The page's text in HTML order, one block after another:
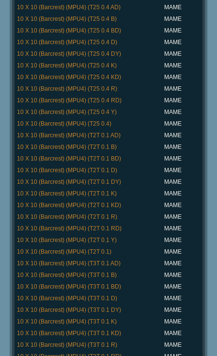
10 X 10 (Barcrest) (MPU4) (T25 0.4 AD)
MAME
10 X 10 (Barcrest) (MPU4) (T25 0.4 B)
MAME
10 X 10 (Barcrest) (MPU4) (T25 0.4 BD)
MAME
10 X 10 (Barcrest) (MPU4) (T25 0.4 D)
MAME
10 X 10 (Barcrest) (MPU4) (T25 0.4 DY)
MAME
10 X 10 (Barcrest) (MPU4) (T25 0.4 K)
MAME
10 X 10 (Barcrest) (MPU4) (T25 0.4 KD)
MAME
10 X 10 (Barcrest) (MPU4) (T25 0.4 R)
MAME
10 X 10 (Barcrest) (MPU4) (T25 0.4 RD)
MAME
10 X 10 (Barcrest) (MPU4) (T25 0.4 Y)
MAME
10 X 10 (Barcrest) (MPU4) (T25 0.4)
MAME
10 X 10 (Barcrest) (MPU4) (T2T 0.1 AD)
MAME
10 X 10 (Barcrest) (MPU4) (T2T 0.1 B)
MAME
10 X 10 (Barcrest) (MPU4) (T2T 0.1 BD)
MAME
10 X 10 (Barcrest) (MPU4) (T2T 0.1 D)
MAME
10 X 10 (Barcrest) (MPU4) (T2T 0.1 DY)
MAME
10 X 10 (Barcrest) (MPU4) (T2T 0.1 K)
MAME
10 X 10 (Barcrest) (MPU4) (T2T 0.1 KD)
MAME
10 X 10 (Barcrest) (MPU4) (T2T 0.1 R)
MAME
10 X 10 (Barcrest) (MPU4) (T2T 0.1 RD)
MAME
10 X 10 (Barcrest) (MPU4) (T2T 0.1 Y)
MAME
10 X 10 (Barcrest) (MPU4) (T2T 0.1)
MAME
10 X 10 (Barcrest) (MPU4) (T3T 0.1 AD)
MAME
10 X 10 (Barcrest) (MPU4) (T3T 0.1 B)
MAME
10 X 10 (Barcrest) (MPU4) (T3T 0.1 BD)
MAME
10 X 10 (Barcrest) (MPU4) (T3T 0.1 D)
MAME
10 X 10 (Barcrest) (MPU4) (T3T 0.1 DY)
MAME
10 X 10 (Barcrest) (MPU4) (T3T 0.1 K)
MAME
10 X 10 (Barcrest) (MPU4) (T3T 0.1 KD)
MAME
10 X 10 (Barcrest) (MPU4) (T3T 0.1 R)
MAME